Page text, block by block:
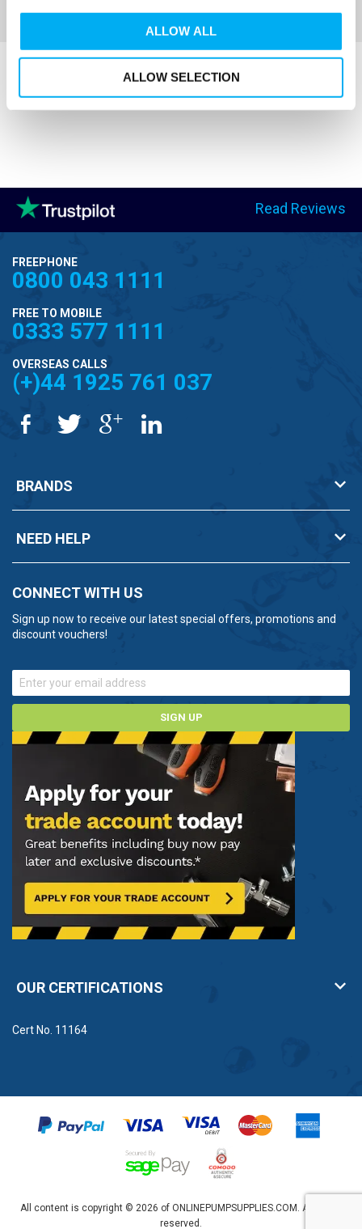
ALLOW ALL
ALLOW SELECTION
Sort By
Read Reviews
FREEPHONE
0800 043 1111
FREE TO MOBILE
0333 577 1111
OVERSEAS CALLS
(+)44 1925 761 037
BRANDS
NEED HELP
CONNECT WITH US
Sign up now to receive our latest special offers, promotions and
discount vouchers!
SIGN UP
OUR CERTIFICATIONS
Cert No. 11164
All content is copyright © 2026 of ONLINEPUMPSUPPLIES.COM. All rights
reserved.